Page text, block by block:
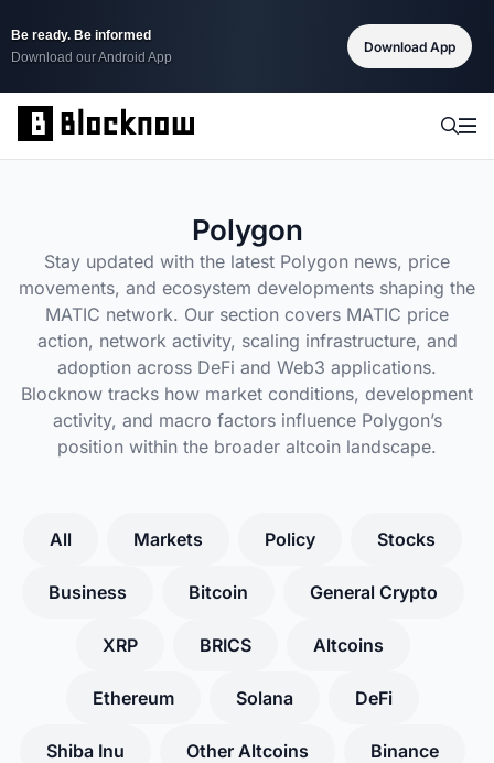
Be ready. Be informed
Download our Android App
Download App
Polygon
Stay updated with the latest Polygon news, price
movements, and ecosystem developments shaping the
MATIC network. Our section covers MATIC price
action, network activity, scaling infrastructure, and
adoption across DeFi and Web3 applications.
Blocknow tracks how market conditions, development
activity, and macro factors influence Polygon’s
position within the broader altcoin landscape.
All Markets Policy Stocks
Business Bitcoin General Crypto
XRP BRICS Altcoins
Ethereum Solana DeFi
Shiba Inu Other Altcoins Binance